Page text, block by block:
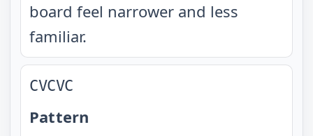
board feel narrower and less
familiar.
CVCVC
Pattern